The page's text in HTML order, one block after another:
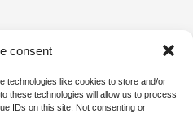
consent
technologies like cookies to store and/or
these technologies will allow us to process
IDs on this site. Not consenting or